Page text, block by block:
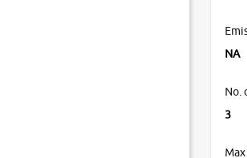
NA
No.
3